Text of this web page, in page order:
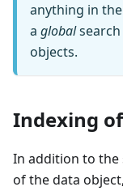
anything in
a globalsearch
objects.
Indexing
In addition to the
of the data